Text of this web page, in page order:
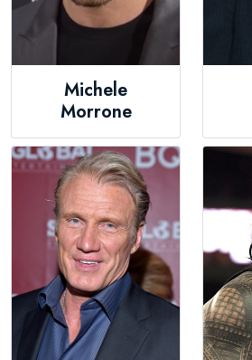
Michele
Morrone